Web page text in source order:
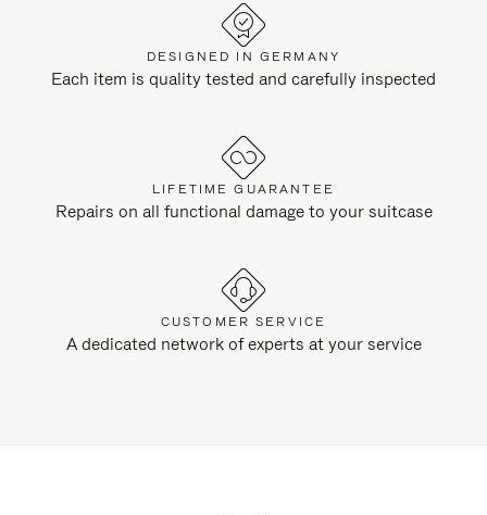
DESIGNED IN GERMANY
Each item is quality tested and carefully inspected
LIFETIME GUARANTEE
Repairs on all functional damage to your suitcase
CUSTOMER SERVICE
A dedicated network of experts at your service